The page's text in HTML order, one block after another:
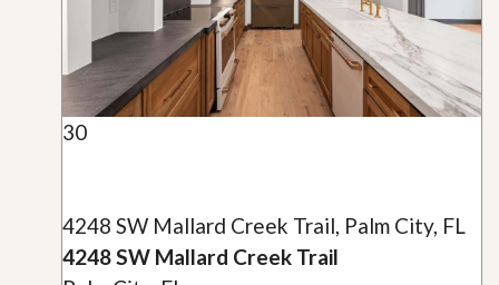
30
4248 SW Mallard Creek Trail, Palm City, FL
4248 SW Mallard Creek Trail